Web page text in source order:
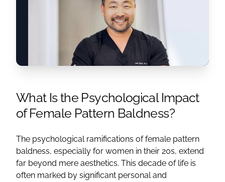
What Is the Psychological Impact
of Female Pattern Baldness?
The psychological ramifications of female pattern
baldness, especially for women in their 20s, extend
far beyond mere aesthetics. This decade of life is
often marked by significant personal and